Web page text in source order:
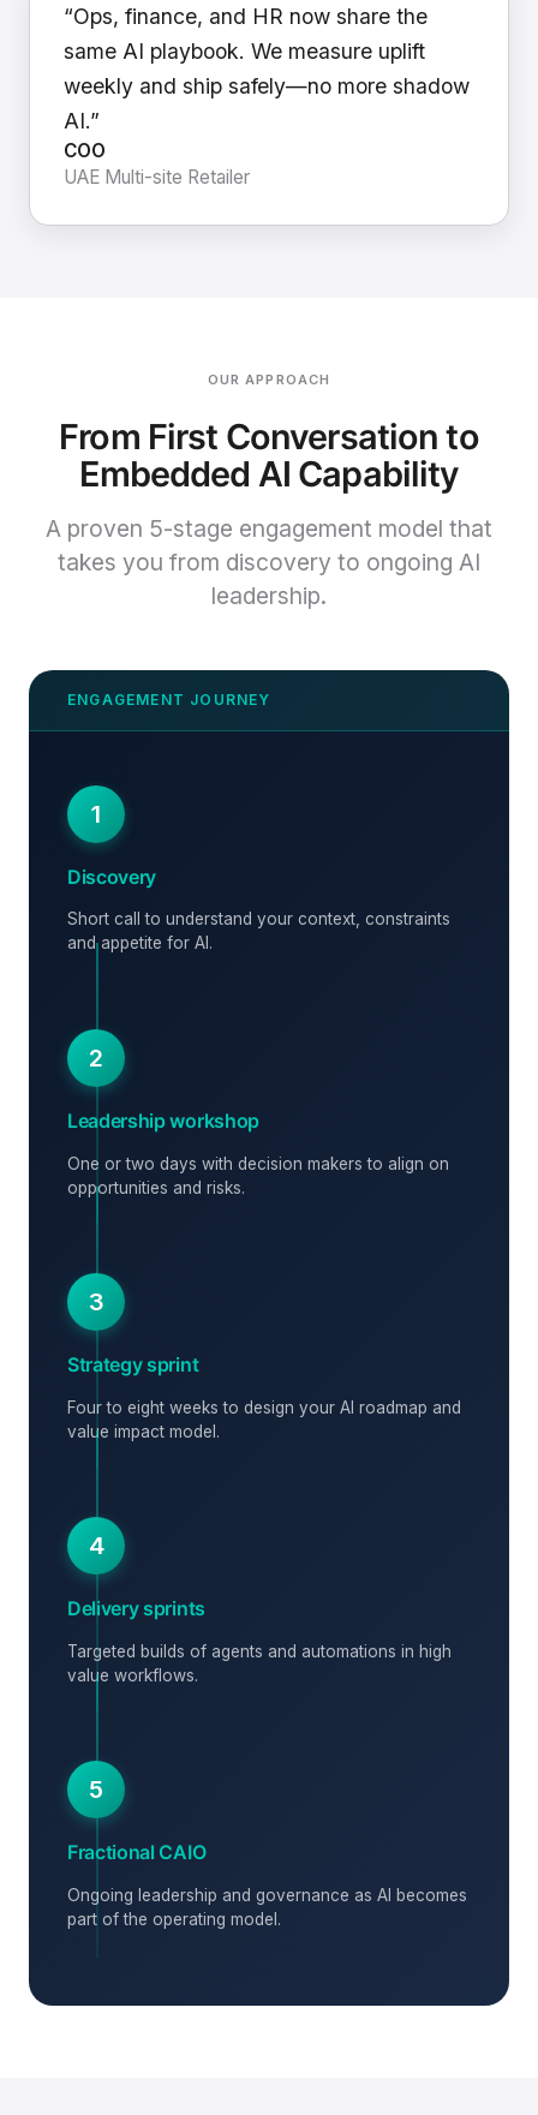
“Ops, finance, and HR now share the
same AI playbook. We measure uplift
weekly and ship safely—no more shadow
AI.”
COO
UAE Multi-site Retailer
OUR APPROACH
From First Conversation to
Embedded AI Capability
A proven 5-stage engagement model that
takes you from discovery to ongoing AI
leadership.
1
Discovery
Short call to understand your context, constraints
and appetite for AI.
2
Leadership workshop
One or two days with decision makers to align on
opportunities and risks.
3
Strategy sprint
Four to eight weeks to design your AI roadmap and
value impact model.
4
Delivery sprints
Targeted builds of agents and automations in high
value workflows.
5
Fractional CAIO
Ongoing leadership and governance as AI becomes
part of the operating model.